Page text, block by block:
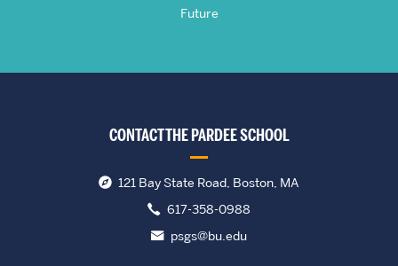
Future
CONTACT THE PARDEE SCHOOL
121 Bay State Road, Boston, MA
617-358-0988
psgs@bu.edu